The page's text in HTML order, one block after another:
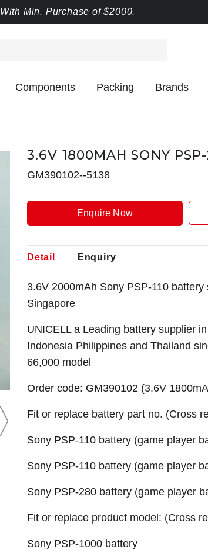
Min. Purchase of $2000.
Components Packing Brands
3.6V 1800MAH SONY
GM390102--5138
Enquire Now
Detail Enquiry
3.6V 2000mAh Sony PSP-110
Singapore
UNICELL a Leading battery supplier
Indonesia Philippines and Thailand
66,000 model
Order code: GM390102 (3.6V
Fit or replace battery part no. (Cross
Sony PSP-110 battery (game player
Sony PSP-110 battery (game player
Sony PSP-280 battery (game player
Fit or replace product model: (Cross
Sony PSP-1000 battery